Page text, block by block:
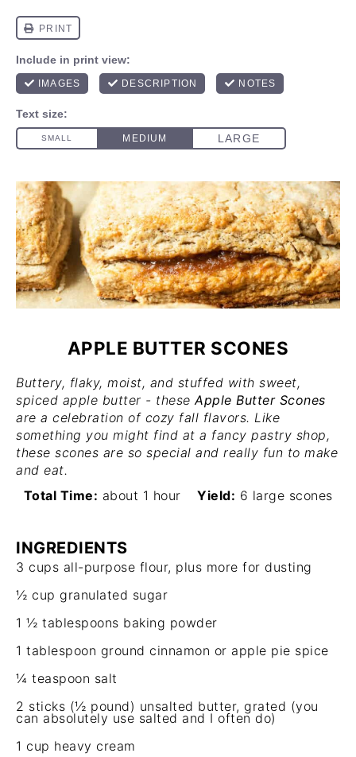
APPLE BUTTER SCONES
Buttery, flaky, moist, and stuffed with sweet,
spiced apple butter - theseApple Butter Scones
are a celebration of cozy fall flavors. Like
something you might find at a fancy pastry shop,
these scones are so special and really fun to make
and eat.
Total Time: about 1 hour Yield: 6 large scones
INGREDIENTS
3 cups all-purpose flour, plus more for dusting
½ cup granulated sugar
1 ½ tablespoons baking powder
1 tablespoon ground cinnamon or apple pie spice
¼ teaspoon salt
2 sticks (½ pound) unsalted butter, grated (you
can absolutely use salted and I often do)
1 cup heavy cream